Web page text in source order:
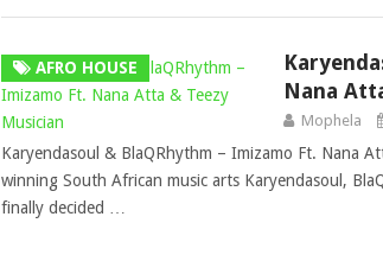
AFRO HOUSE
Nana
Mophela
Karyendasoul & BlaQRhythm – Imizamo Ft. Nana
winning South African music arts Karyendasoul,
finally decided …